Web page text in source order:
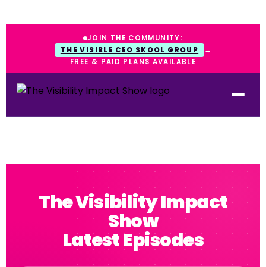
JOIN THE COMMUNITY:
THE VISIBLE CEO SKOOL GROUP
→
FREE & PAID PLANS AVAILABLE
The Visibility Impact
Show
Latest Episodes